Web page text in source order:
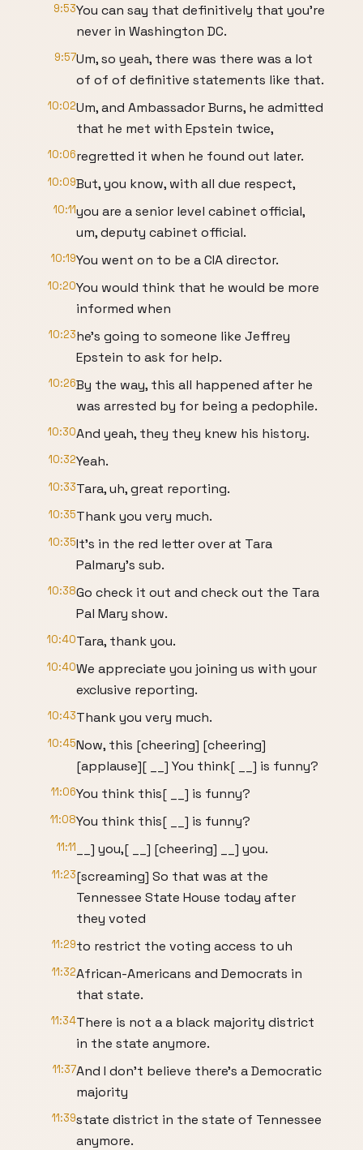
9:53You can say that definitively that you're
never in Washington DC.
9:57Um, so yeah, there was there was a lot
of of of definitive statements like that.
10:02Um, and Ambassador Burns, he admitted
that he met with Epstein twice,
10:06regretted it when he found out later.
10:09But, you know, with all due respect,
10:11you are a senior level cabinet official,
um, deputy cabinet official.
10:19You went on to be a CIA director.
10:20You would think that he would be more
informed when
10:23he's going to someone like Jeffrey
Epstein to ask for help.
10:26By the way, this all happened after he
was arrested by for being a pedophile.
10:30And yeah, they they knew his history.
10:32Yeah.
10:33Tara, uh, great reporting.
10:35Thank you very much.
10:35It's in the red letter over at Tara
Palmary's sub.
10:38Go check it out and check out the Tara
Pal Mary show.
10:40Tara, thank you.
10:40We appreciate you joining us with your
exclusive reporting.
10:43Thank you very much.
10:45Now, this [cheering] [cheering]
[applause][ __] You think[ __] is funny?
11:06You think this[ __] is funny?
11:08You think this[ __] is funny?
11:11 __] you,[ __] [cheering] __] you.
11:23[screaming] So that was at the
Tennessee State House today after
they voted
11:29to restrict the voting access to uh
11:32African-Americans and Democrats in
that state.
11:34There is not a a black majority district
in the state anymore.
11:37And I don't believe there's a Democratic
majority
11:39state district in the state of Tennessee
anymore.